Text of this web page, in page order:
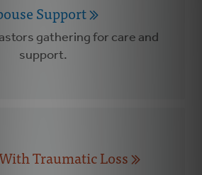
Support
gathering for care and
support.
Traumatic Loss